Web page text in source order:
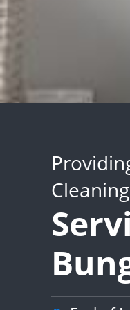
Cleaning